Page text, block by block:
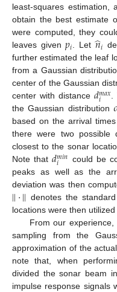
least-squares estimation,
obtain the best estimate
were computed, they
leaves given𝑝𝑖 . Let𝑛
̂𝑖
further estimated the leaf
from a Gaussian
center of the Gaussian
center with distance 𝑑𝑚𝑎𝑥
𝑖
the Gaussian distribution
based on the arrival
there were two possible
closest to the sonar
Note that𝑑𝑚𝑖𝑛
𝑖
could be
peaks as well as the
deviation was then
||·|| denotes the
locations were then
From our
sampling from the
approximation of the
note that, when
divided the sonar beam
impulse response signals